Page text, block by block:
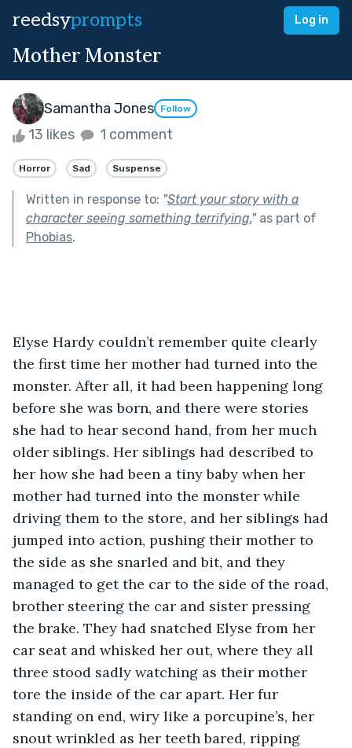
reedsyprompts Log in
Mother Monster
Samantha Jones Follow
13 likes 1 comment
Horror Sad Suspense
Written in response to: "Start your story with a
character seeing something terrifying."as part of
Phobias.
Elyse Hardy couldn’t remember quite clearly
the first time her mother had turned into the
monster. After all, it had been happening long
before she was born, and there were stories
she had to hear second hand, from her much
older siblings. Her siblings had described to
her how she had been a tiny baby when her
mother had turned into the monster while
driving them to the store, and her siblings had
jumped into action, pushing their mother to
the side as she snarled and bit, and they
managed to get the car to the side of the road,
brother steering the car and sister pressing
the brake. They had snatched Elyse from her
car seat and whisked her out, where they all
three stood sadly watching as their mother
tore the inside of the car apart. Her fur
standing on end, wiry like a porcupine’s, her
snout wrinkled as her teeth bared, ripping